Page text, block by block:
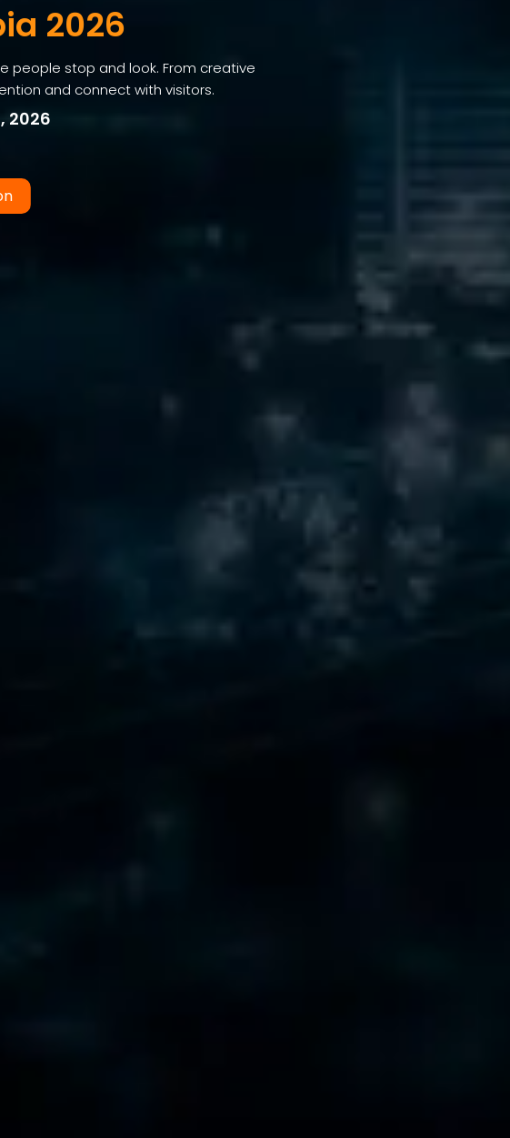
2026
people stop and look. From creative
and connect with visitors.
2026